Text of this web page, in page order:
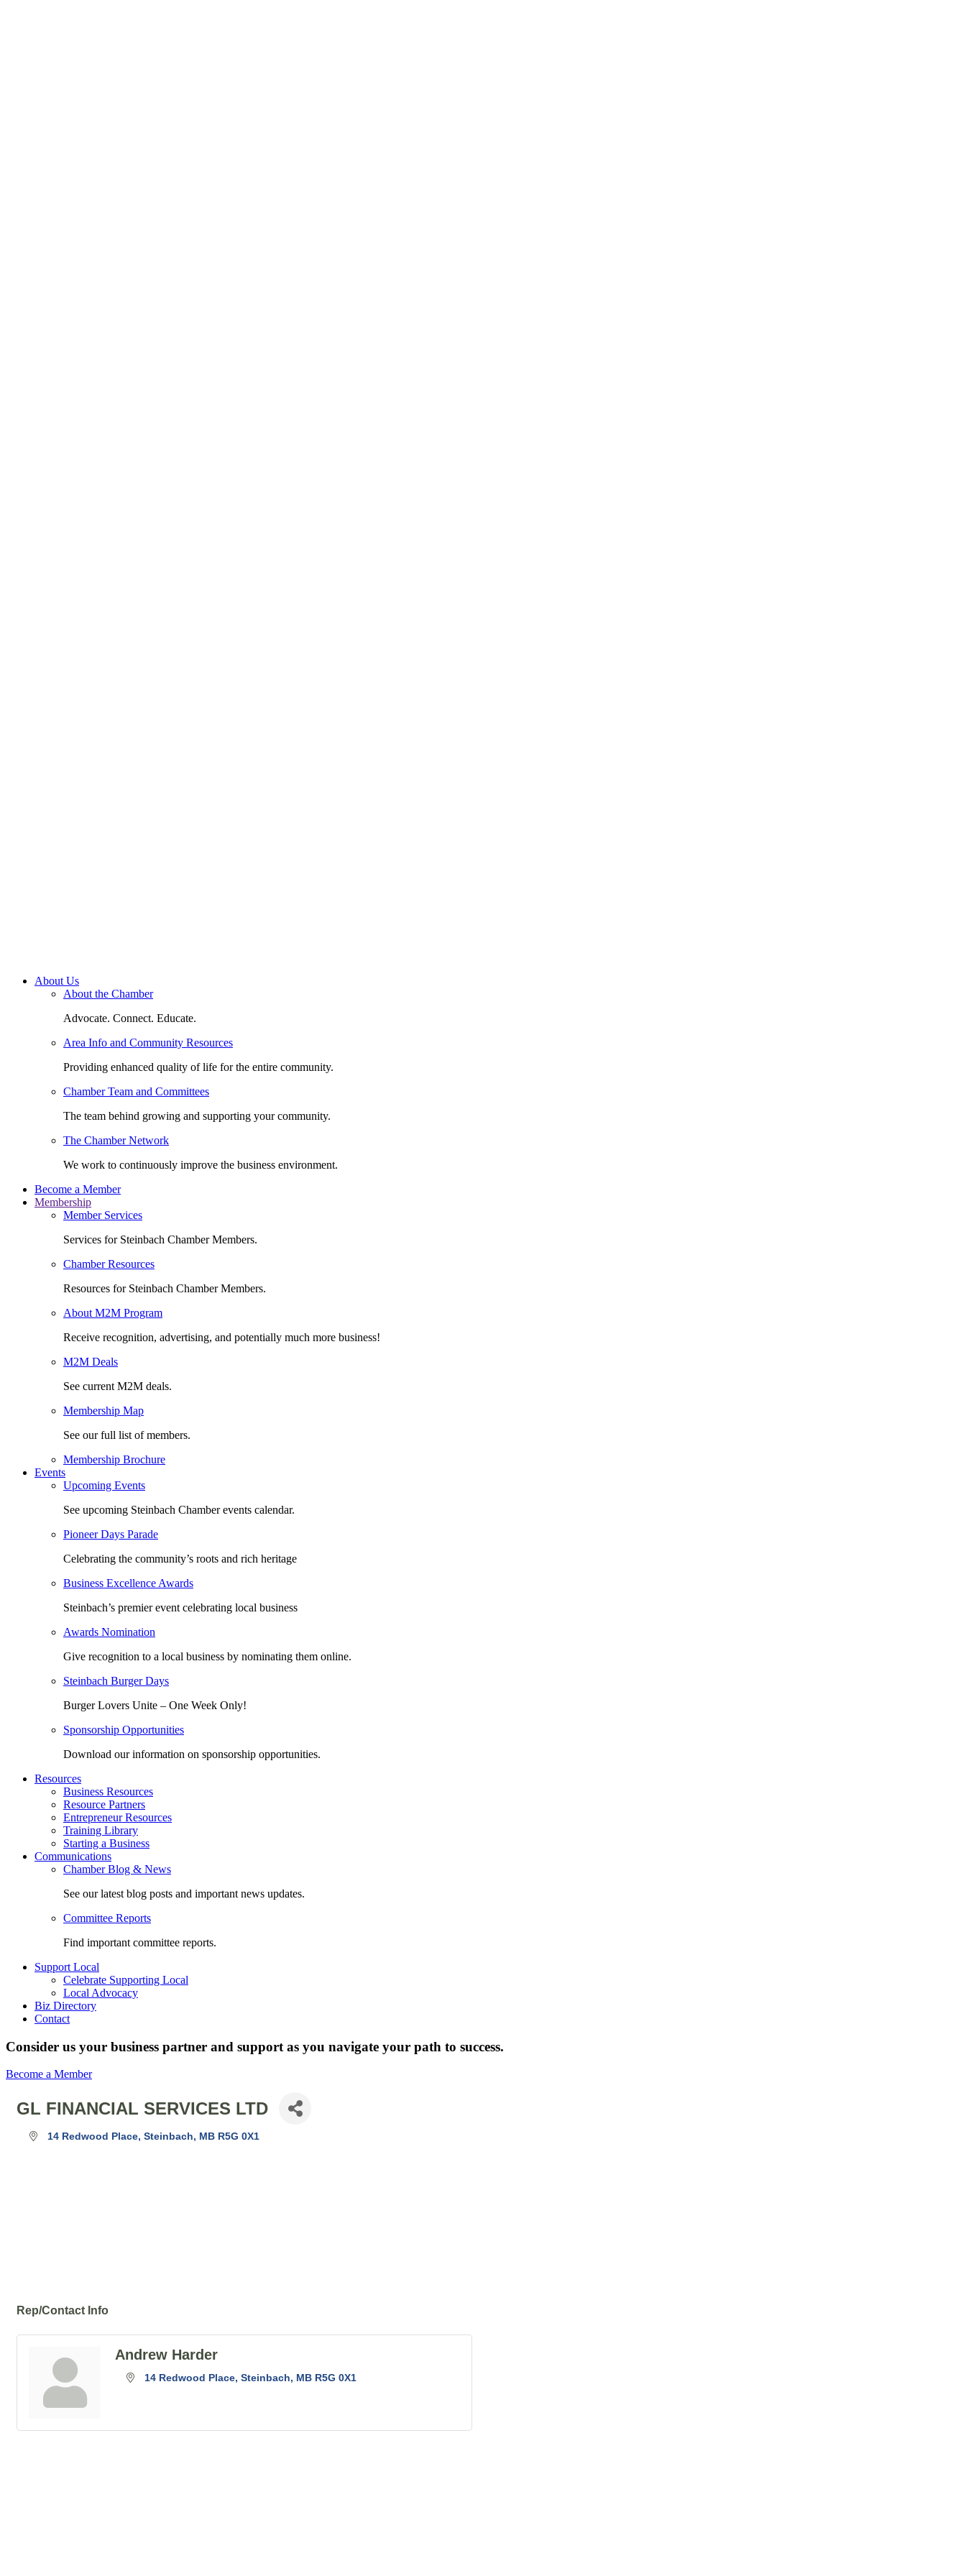
About Us
About the Chamber
Advocate. Connect. Educate.
Area Info and Community Resources
Providing enhanced quality of life for the entire community.
Chamber Team and Committees
The team behind growing and supporting your community.
The Chamber Network
We work to continuously improve the business environment.
Become a Member
Membership
Member Services
Services for Steinbach Chamber Members.
Chamber Resources
Resources for Steinbach Chamber Members.
About M2M Program
Receive recognition, advertising, and potentially much more business!
M2M Deals
See current M2M deals.
Membership Map
See our full list of members.
Membership Brochure
Events
Upcoming Events
See upcoming Steinbach Chamber events calendar.
Pioneer Days Parade
Celebrating the community’s roots and rich heritage
Business Excellence Awards
Steinbach’s premier event celebrating local business
Awards Nomination
Give recognition to a local business by nominating them online.
Steinbach Burger Days
Burger Lovers Unite – One Week Only!
Sponsorship Opportunities
Download our information on sponsorship opportunities.
Resources
Business Resources
Resource Partners
Entrepreneur Resources
Training Library
Starting a Business
Communications
Chamber Blog & News
See our latest blog posts and important news updates.
Committee Reports
Find important committee reports.
Support Local
Celebrate Supporting Local
Local Advocacy
Biz Directory
Contact
Consider us your business partner and support as you navigate your path to success.
Become a Member
GL FINANCIAL SERVICES LTD
14 Redwood Place Steinbach MB R5G 0X1
Rep/Contact Info
Andrew Harder
14 Redwood Place Steinbach MB R5G 0X1